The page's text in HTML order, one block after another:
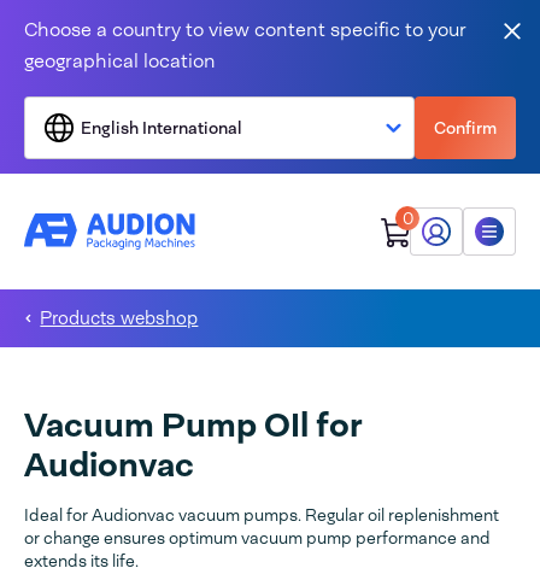
Choose a country to view content specific to your
geographical location
English International Confirm
0
My Audion
Menu
Products webshop
Vacuum Pump OIl for
Audionvac
Ideal for Audionvac vacuum pumps. Regular oil replenishment
or change ensures optimum vacuum pump performance and
extends its life.